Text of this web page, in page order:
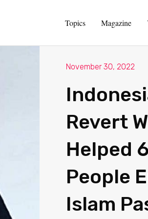
Topics Magazine
November 30, 2022
Revert
Helped
People
Islam